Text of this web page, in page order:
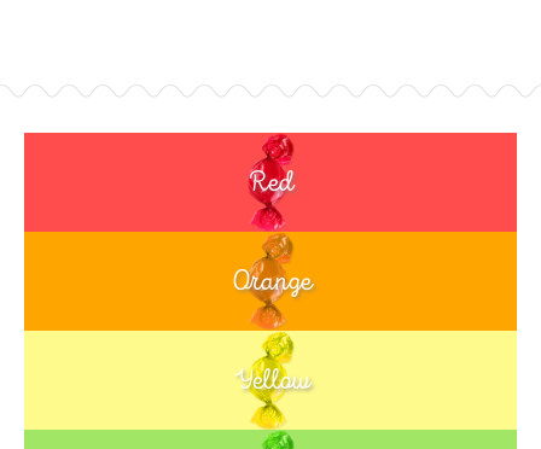
Red
Orange
Yellow